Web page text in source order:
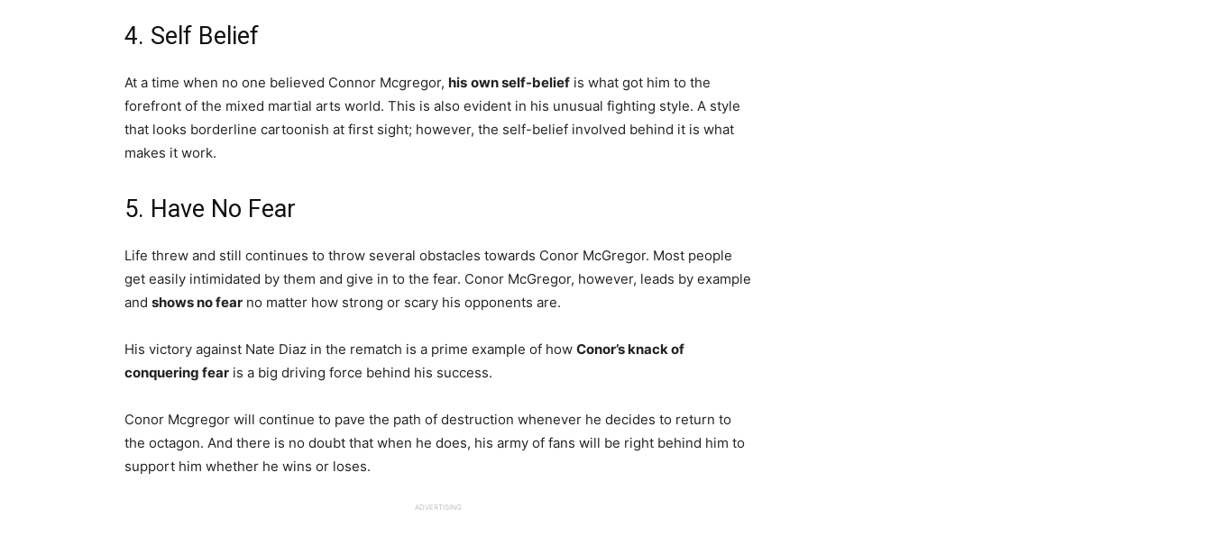
4. Self Belief
At a time when no one believed Connor Mcgregor, his own self-belief is what got him to the
forefront of the mixed martial arts world. This is also evident in his unusual fighting style. A style
that looks borderline cartoonish at first sight; however, the self-belief involved behind it is what
makes it work.
5. Have No Fear
Life threw and still continues to throw several obstacles towards Conor McGregor. Most people
get easily intimidated by them and give in to the fear. Conor McGregor, however, leads by example
and shows no fear no matter how strong or scary his opponents are.
His victory against Nate Diaz in the rematch is a prime example of how Conor’s knack of
conquering fear is a big driving force behind his success.
Conor Mcgregor will continue to pave the path of destruction whenever he decides to return to
the octagon. And there is no doubt that when he does, his army of fans will be right behind him to
support him whether he wins or loses.
ADVERTISING